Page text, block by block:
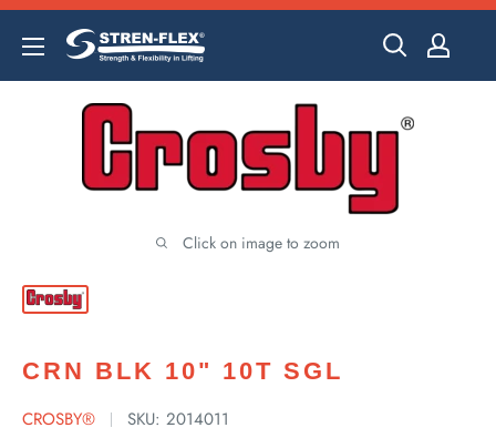
Skip
content
Click on image to zoom
CRN BLK 10" 10T SGL
CROSBY® SKU: 2014011